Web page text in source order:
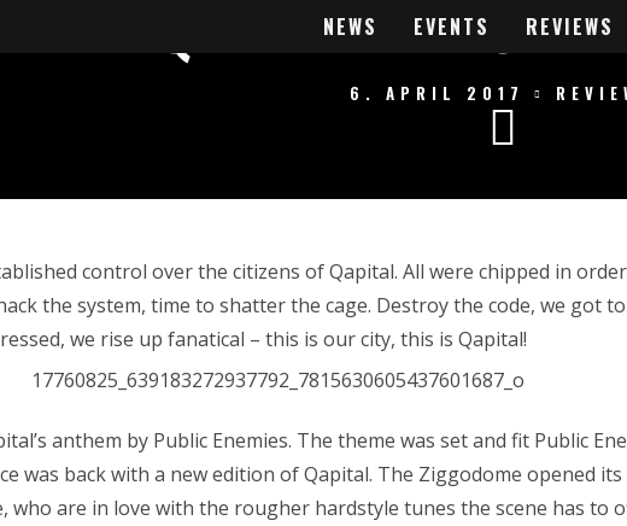
NEWS EVENTS REVIEWS
QAPITAL 2017
6. APRIL 2017
control over the citizens of Qapital. All were chipped in
the system, time to shatter the cage. Destroy the code, we got
we rise up fanatical – this is our city, this is Qapital!
anthem by Public Enemies. The theme was set and fit Public
was back with a new edition of Qapital. The Ziggodome opened
who are in love with the rougher hardstyle tunes the scene has to